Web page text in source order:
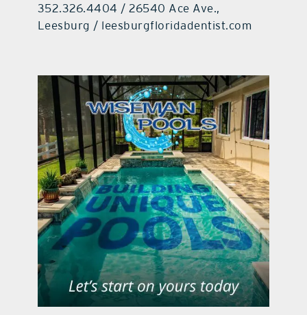
352.326.4404 / 26540 Ace Ave.,
Leesburg / leesburgfloridadentist.com